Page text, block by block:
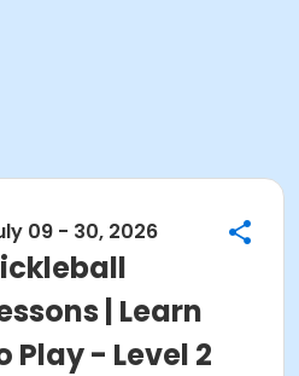
09 - 30, 2026
| Learn
Play - Level 2